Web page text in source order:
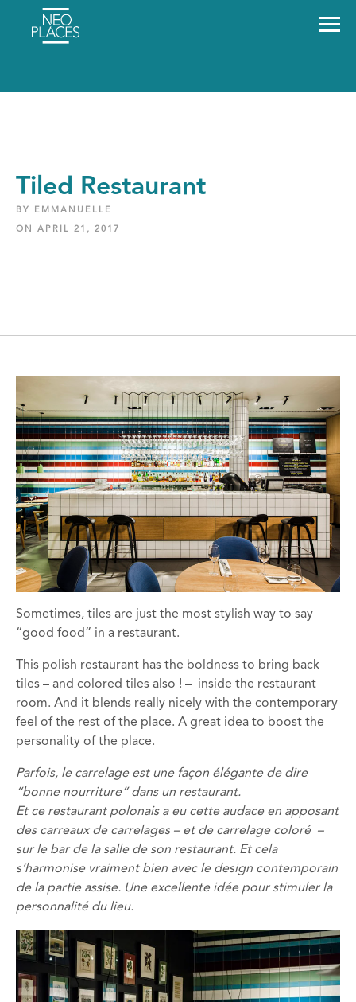
Tiled Restaurant
BY EMMANUELLE
ON APRIL 21, 2017
Sometimes, tiles are just the most stylish way to say
“good food” in a restaurant.
This polish restaurant has the boldness to bring back
tiles – and colored tiles also ! – inside the restaurant
room. And it blends really nicely with the contemporary
feel of the rest of the place. A great idea to boost the
personality of the place.
Parfois, le carrelage est une façon élégante de dire
“bonne nourriture” dans un restaurant.
Et ce restaurant polonais a eu cette audace en apposant
des carreaux de carrelages – et de carrelage coloré –
sur le bar de la salle de son restaurant. Et cela
s’harmonise vraiment bien avec le design contemporain
de la partie assise. Une excellente idée pour stimuler la
personnalité du lieu.